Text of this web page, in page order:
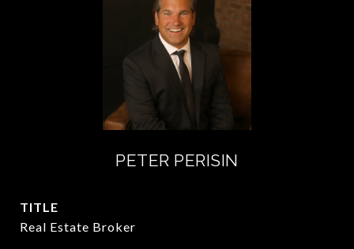
PETER PERISIN
TITLE
Real Estate Broker